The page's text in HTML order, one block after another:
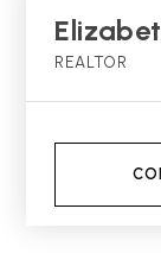
REALTOR